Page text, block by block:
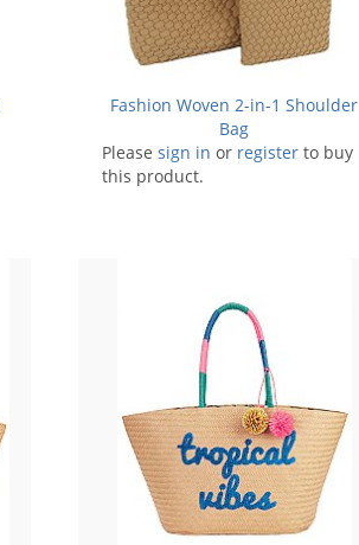
Fashion Woven 2-in-1 Shoulder
Bag
Pleasesign in or register to buy
this product.